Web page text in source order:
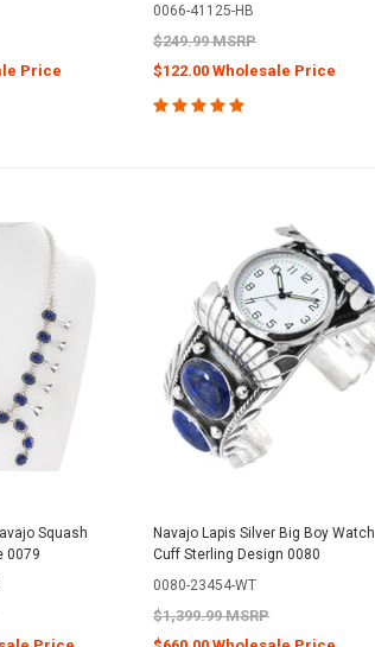
Price
0066-41125-HB
$249.99 MSRP
$122.00 Wholesale Price
Squash
0079
Navajo Lapis Silver Big Boy Watch
Cuff Sterling Design 0080
0080-23454-WT
$1,399.99 MSRP